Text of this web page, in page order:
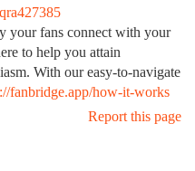
your fans connect with your
to help you attain
With our easy-to-navigate
fanbridge.app/how-it-works
Report this page